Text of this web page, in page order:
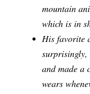
mountain
which is in
His favorite
surprisingly,
and made a
wears